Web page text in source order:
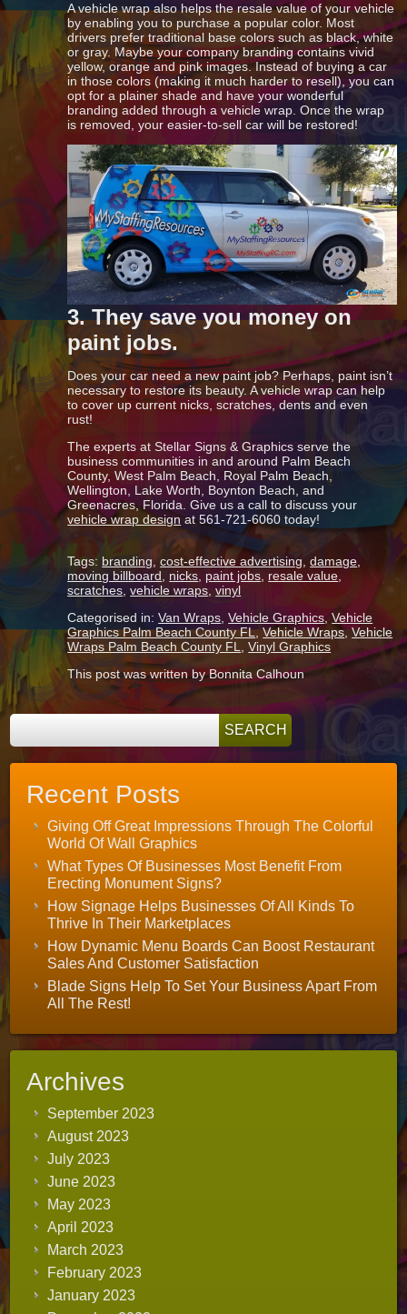
A vehicle wrap also helps the resale value of your vehicle
by enabling you to purchase a popular color. Most
drivers prefer traditional base colors such as black, white
or gray. Maybe your company branding contains vivid
yellow, orange and pink images. Instead of buying a car
in those colors (making it much harder to resell), you can
opt for a plainer shade and have your wonderful
branding added through a vehicle wrap. Once the wrap
is removed, your easier-to-sell car will be restored!
3. They save you money on
paint jobs.
Does your car need a new paint job? Perhaps, paint isn’t
necessary to restore its beauty. A vehicle wrap can help
to cover up current nicks, scratches, dents and even
rust!
The experts at Stellar Signs & Graphics serve the
business communities in and around Palm Beach
County, West Palm Beach, Royal Palm Beach,
Wellington, Lake Worth, Boynton Beach, and
Greenacres, Florida. Give us a call to discuss your
vehicle wrap designat 561-721-6060 today!
Tags: branding ,cost-effective advertising ,damage
moving billboard
nicks paint jobs resale value
scratches ,vehicle wraps ,vinyl
Categorised in:Van Wraps ,Vehicle Graphics,Vehicle
Graphics Palm Beach County FL,Vehicle Wraps,Vehicle
Wraps Palm Beach County FL
,Vinyl Graphics
This post was written by Bonnita Calhoun
Recent Posts
Giving Off Great Impressions Through The Colorful
World Of Wall Graphics
What Types Of Businesses Most Benefit From
Erecting Monument Signs?
How Signage Helps Businesses Of All Kinds To
Thrive In Their Marketplaces
How Dynamic Menu Boards Can Boost Restaurant
Sales And Customer Satisfaction
Blade Signs Help To Set Your Business Apart From
All The Rest!
Archives
September 2023
August 2023
July 2023
June 2023
May 2023
April 2023
March 2023
February 2023
January 2023